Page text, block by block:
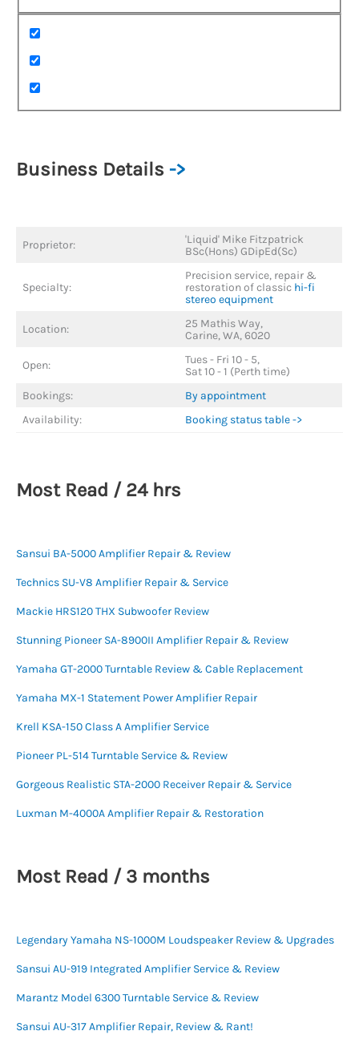
Business Details ->
Proprietor:
'Liquid' Mike Fitzpatrick
BSc(Hons) GDipEd(Sc)
Specialty:
Precision service, repair &
restoration of classic hi-fi
stereo equipment
Location:
25 Mathis Way,
Carine, WA, 6020
Open:
Tues - Fri 10 - 5,
Sat 10 - 1 (Perth time)
Bookings:
By appointment
Availability:
Booking status table ->
Most Read / 24 hrs
Sansui BA-5000 Amplifier Repair & Review
Technics SU-V8 Amplifier Repair & Service
Mackie HRS120 THX Subwoofer Review
Stunning Pioneer SA-8900II Amplifier Repair & Review
Yamaha GT-2000 Turntable Review & Cable Replacement
Yamaha MX-1 Statement Power Amplifier Repair
Krell KSA-150 Class A Amplifier Service
Pioneer PL-514 Turntable Service & Review
Gorgeous Realistic STA-2000 Receiver Repair & Service
Luxman M-4000A Amplifier Repair & Restoration
Most Read / 3 months
Legendary Yamaha NS-1000M Loudspeaker Review & Upgrades
Sansui AU-919 Integrated Amplifier Service & Review
Marantz Model 6300 Turntable Service & Review
Sansui AU-317 Amplifier Repair, Review & Rant!